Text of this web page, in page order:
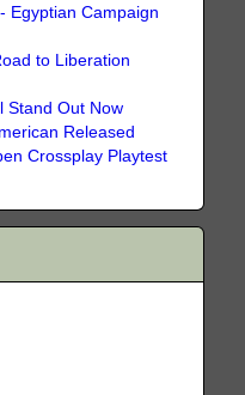
Egyptian Campaign
to Liberation
Stand Out Now
Released
Crossplay Playtest